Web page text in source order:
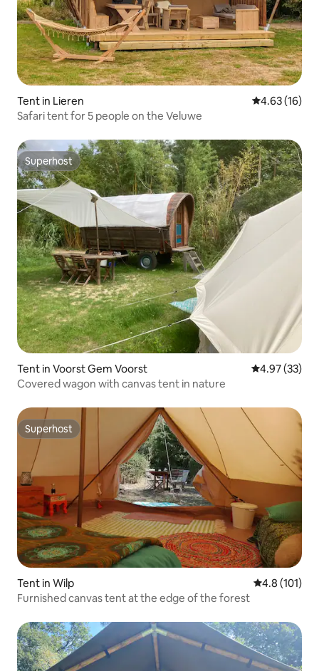
Tent in Lieren 4.63 out of 5
4.63 (16)
Safari tent for 5 people on the Veluwe
Superhost
Superhost
Tent in Voorst Gem Voorst 4.97 out of 5
4.97 (33)
Covered wagon with canvas tent in nature
Superhost
Superhost
Tent in Wilp 4.8 out of 5
4.8 (101)
Furnished canvas tent at the edge of the forest